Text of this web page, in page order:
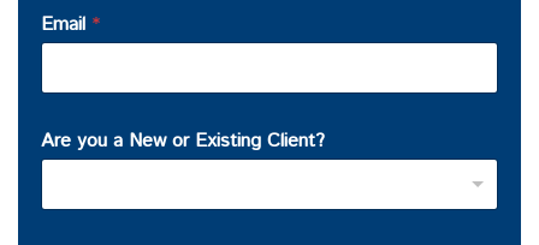
Email *
Are you a New or Existing Client?